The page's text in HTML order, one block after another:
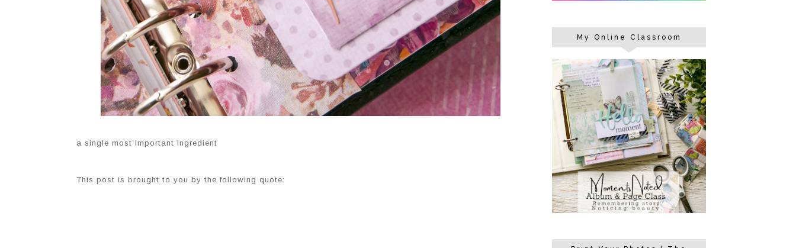
a single most important ingredient
This post is brought to you by the following quote:
My Online Classroom